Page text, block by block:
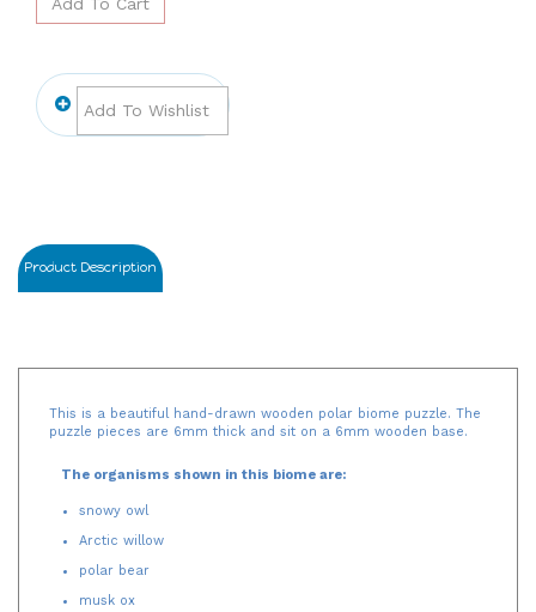
Product Description
This is a beautiful hand-drawn wooden polar biome puzzle. The
puzzle pieces are 6mm thick and sit on a 6mm wooden base.
The organisms shown in this biome are:
snowy owl
Arctic willow
polar bear
musk ox